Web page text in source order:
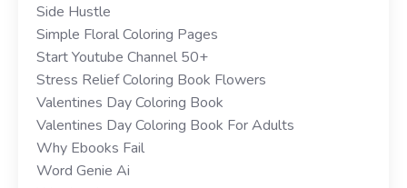
Side Hustle
Simple Floral Coloring Pages
Start Youtube Channel 50+
Stress Relief Coloring Book Flowers
Valentines Day Coloring Book
Valentines Day Coloring Book For Adults
Why Ebooks Fail
Word Genie Ai